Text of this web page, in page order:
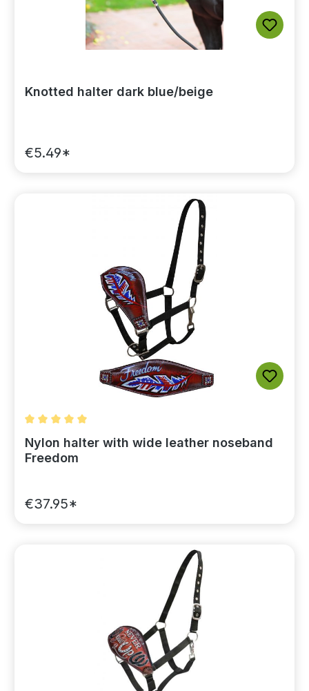
Knotted halter dark blue/beige
€5.49*
Average rating of 5 out of 5 stars
Nylon halter with wide leather noseband
Freedom
€37.95*